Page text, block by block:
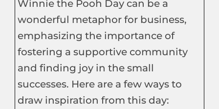
Winnie the Pooh Day can be a
wonderful metaphor for business,
emphasizing the importance of
fostering a supportive community
and finding joy in the small
successes. Here are a few ways to
draw inspiration from this day: